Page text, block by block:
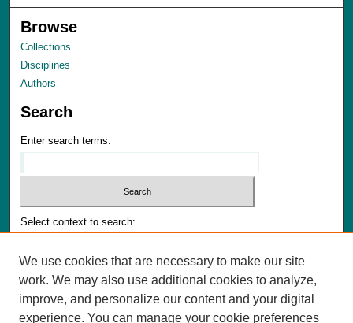
Browse
Collections
Disciplines
Authors
Search
Enter search terms:
Select context to search:
Advanced Search
Notify me via email or
RSS
We use cookies that are necessary to make our site
work. We may also use additional cookies to analyze,
improve, and personalize our content and your digital
experience. You can manage your cookie preferences